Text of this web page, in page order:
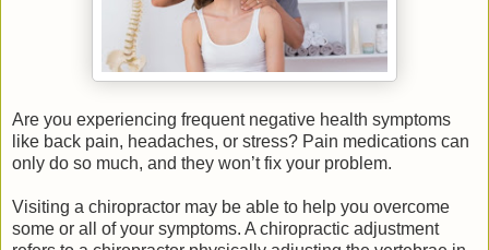
Are you experiencing frequent negative health symptoms
like back pain, headaches, or stress? Pain medications can
only do so much, and they won’t fix your problem.
Visiting a chiropractor may be able to help you overcome
some or all of your symptoms. A chiropractic adjustment